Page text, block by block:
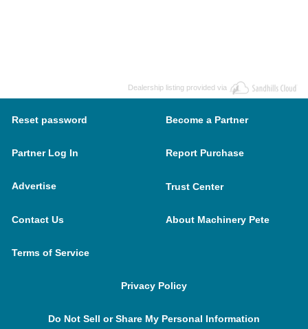
Dealership listing provided via
Reset password Become a Partner
Partner Log In Report Purchase
Advertise Trust Center
Contact Us About Machinery Pete
Terms of Service
Privacy Policy
Do Not Sell or Share My Personal Information